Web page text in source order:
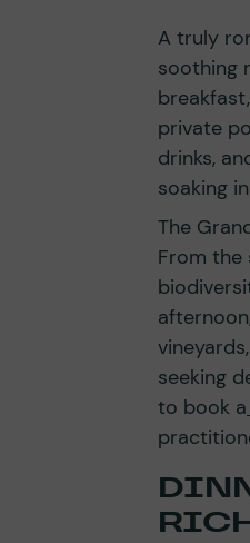
A truly
soothing
private
drinks,
soaking
The
From the
seeking
to book a